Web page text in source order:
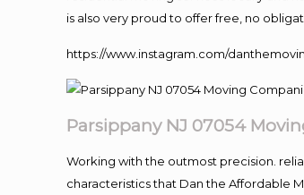
is also very proud to offer free, no
https://www.instagram.com/
Parsippany NJ 07054
Working with the outmost precision.
characteristics that Dan the Affordable